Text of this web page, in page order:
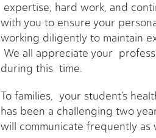
expertise, hard work, and
with you to ensure your
working diligently to maintain
We all appreciate your
during this time.
To families, your student’s
has been a challenging two
will communicate frequently